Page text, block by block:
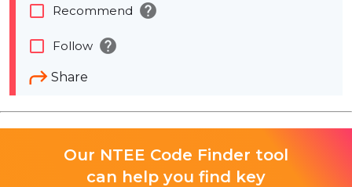
Share
check_box_outline_blank Recommend help
check_box_outline_blank Follow help
Our NTEE Code Finder tool
can help you find key